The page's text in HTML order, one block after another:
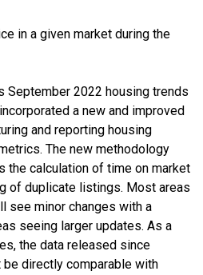
in a given market during the
September 2022 housing trends
a new and improved
and reporting housing
The new methodology
the calculation of time on market
of duplicate listings. Most areas
see minor changes with a
seeing larger updates. As a
the data released since
directly comparable with